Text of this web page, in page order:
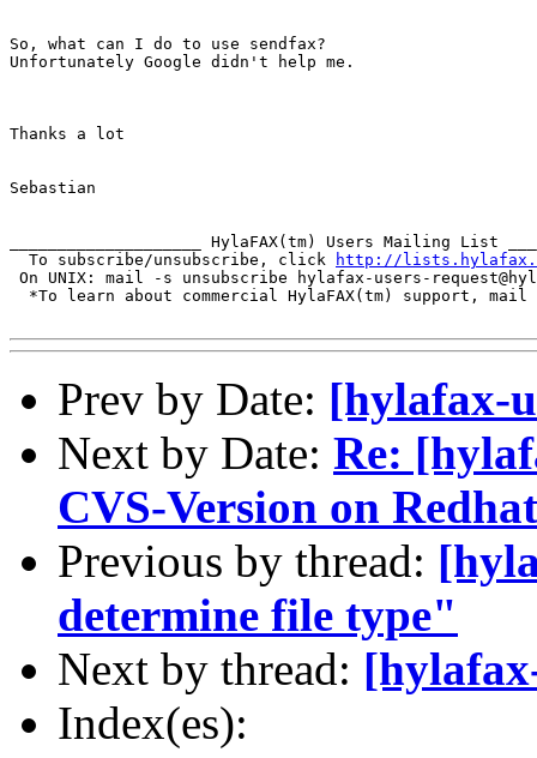
So, what can I do to use sendfax?
Unfortunately Google didn't help me.
Thanks a lot
Sebastian
____________________ HylaFAX(tm) Users Mailing List
  To subscribe/unsubscribe, click
http://
On UNIX: mail -s unsubscribe hylafax-users-
*To learn about commercial HylaFAX(tm) support, mail
Prev by Date: [hylafax-
Next by Date: Re:
CVS-Version on
Previous by thread:
determine file type"
Next by thread:
Index(es):